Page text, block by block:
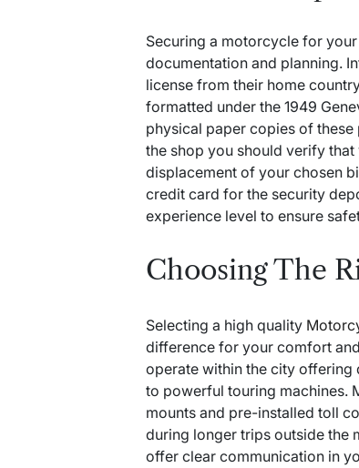
Securing a motorcycle for
documentation and planning.
license from their home
formatted under the 1949
physical paper copies of
the shop you should verify
displacement of your chosen
credit card for the security
experience level to ensure
Choosing The
Selecting a high quality
difference for your comfort
operate within the city offering
to powerful touring machines.
mounts and pre-installed toll
during longer trips outside the
offer clear communication in